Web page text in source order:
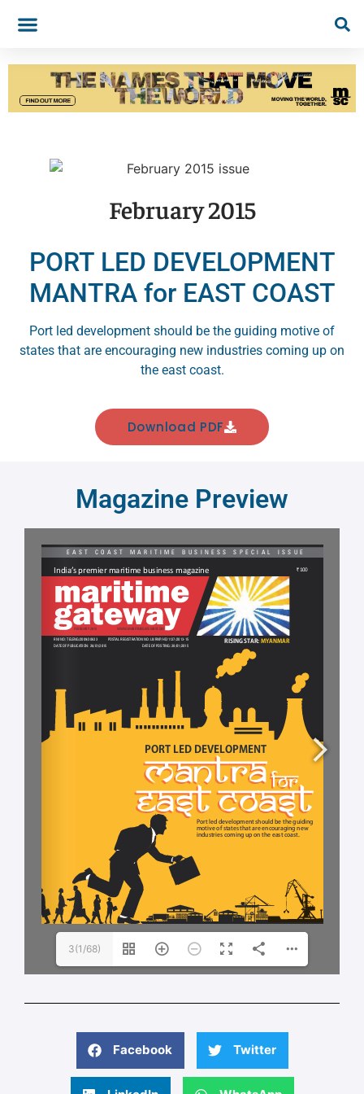
February 2015
PORT LED DEVELOPMENT
MANTRA for EAST COAST
Port led development should be the guiding motive of
states that are encouraging new industries coming up on
the east coast.
Download PDF
Magazine Preview
3(1/68)
Facebook Twitter